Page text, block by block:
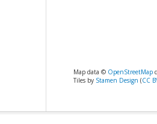
Map data © OpenStreetMap
Tiles by Stamen Design (CC